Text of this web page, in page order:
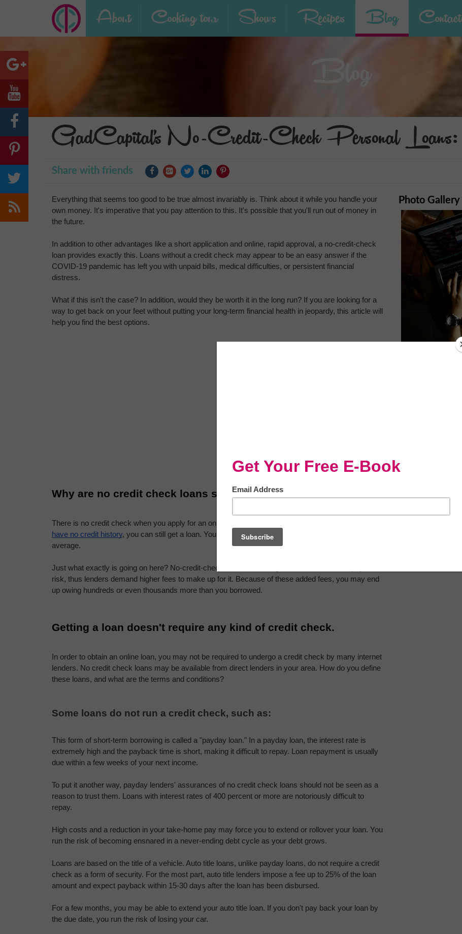
About Cooking tour Shows Recipes Blog
Blog
GadCapital's No-Credit-Check Personal
Share with friends
Everything that seems too good to be true almost invariably is. Think about it while you handle your
own money. It's imperative that you pay attention to this. It's possible that you'll run out of money in
the future.
In addition to other advantages like a short application and online, rapid approval, a no-credit-check
loan provides exactly this. Loans without a credit check may appear to be an easy answer if the
COVID-19 pandemic has left you with unpaid bills, medical difficulties, or persistent financial
distress.
What if this isn't the case? In addition, would they be worth it in the long run? If you are looking for a
way to get back on your feet without putting your long-term financial health in jeopardy, this article will
help you find the best options.
Why are no credit check loans so popular?
There is no credit check when you apply for an online personal loan from a direct lender.
have no credit history, you can still get a loan. You should expect to get your money in a few days on
average.
Just what exactly is going on here? No-credit-check loans have a higher default and non-repayment
risk, thus lenders demand higher fees to make up for it. Because of these added fees, you may end
up owing hundreds or even thousands more than you borrowed.
Getting a loan doesn't require any kind of credit check.
In order to obtain an online loan, you may not be required to undergo a credit check by many internet
lenders. No credit check loans may be available from direct lenders in your area. How do you define
these loans, and what are the terms and conditions?
Some loans do not run a credit check, such as:
This form of short-term borrowing is called a "payday loan." In a payday loan, the interest rate is
extremely high and the payback time is short, making it difficult to repay. Loan repayment is usually
due within a few weeks of your next income.
To put it another way, payday lenders' assurances of no credit check loans should not be seen as a
reason to trust them. Loans with interest rates of 400 percent or more are notoriously difficult to
repay.
High costs and a reduction in your take-home pay may force you to extend or rollover your loan. You
run the risk of becoming ensnared in a never-ending debt cycle as your debt grows.
Loans are based on the title of a vehicle. Auto title loans, unlike payday loans, do not require a credit
check as a form of security. For the most part, auto title lenders impose a fee up to 25% of the loan
amount and expect payback within 15-30 days after the loan has been disbursed.
For a few months, you may be able to extend your auto title loan. If you don't pay back your loan by
the due date, you run the risk of losing your car.
Photo Gallery